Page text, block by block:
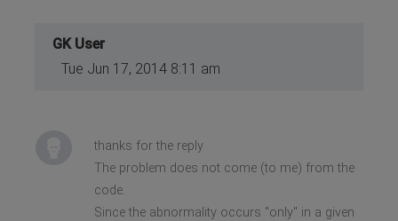
GK User
Tue Jun 17, 2014 8:11 am
thanks for the reply
The problem does not come (to me) from the
code.
Since the abnormality occurs "only" in a given